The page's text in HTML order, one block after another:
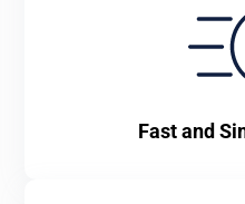
Fast and